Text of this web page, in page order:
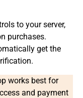
to your server,
purchases.
get the
works best for
and payment